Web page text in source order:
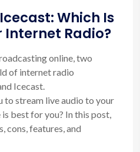
Which Is
Internet Radio?
online, two
of internet radio
Icecast.
stream live audio to your
best for you? In this post,
cons, features, and